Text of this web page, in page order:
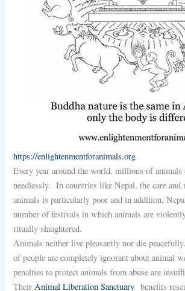
https://enlightenmentforanimals.org
Every year around the world, millions of
needlessly. In countries like Nepal, the care and
animals is particularly poor and in addition,
number of festivals in which animals are
ritually slaughtered.
Animals neither live pleasantly nor die
of people are completely ignorant about animal
penalties to protect animals from abuse are
TheirAnimal Liberation Sanctuary benefits